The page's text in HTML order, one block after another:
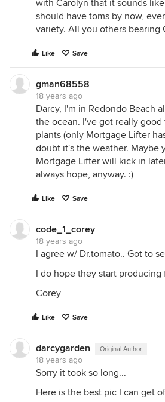
with Carolyn that it sounds
should have toms by now,
variety. All you others bearing
Like Save
gman68558
18 years ago
Darcy, I'm in Redondo Beach
the ocean. I've got really
plants (only Mortgage Lifter
doubt it's the weather. Maybe
Mortgage Lifter will kick in
always hope, anyway. :)
Like Save
code_1_corey
18 years ago
I agree w/ Dr.tomato.. Got to
I do hope they start
Corey
Like Save
darcygarden Original Author
18 years ago
Sorry it took so long...
Here is the best pic I can get